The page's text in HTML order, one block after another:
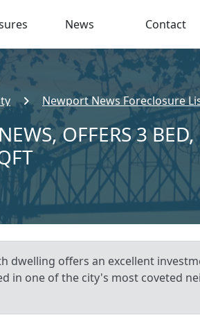
News Contact
Newport News Foreclosure
OFFERS 3 BED,
dwelling offers an excellent
in one of the city's most coveted